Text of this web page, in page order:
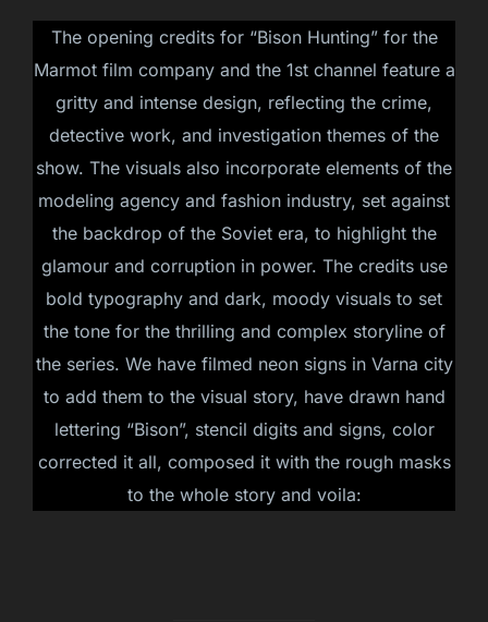
The opening credits for “Bison Hunting” for the
Marmot film company and the 1st channel feature a
gritty and intense design, reflecting the crime,
detective work, and investigation themes of the
show. The visuals also incorporate elements of the
modeling agency and fashion industry, set against
the backdrop of the Soviet era, to highlight the
glamour and corruption in power. The credits use
bold typography and dark, moody visuals to set
the tone for the thrilling and complex storyline of
the series. We have filmed neon signs in Varna city
to add them to the visual story, have drawn hand
lettering “Bison”, stencil digits and signs, color
corrected it all, composed it with the rough masks
to the whole story and voila: